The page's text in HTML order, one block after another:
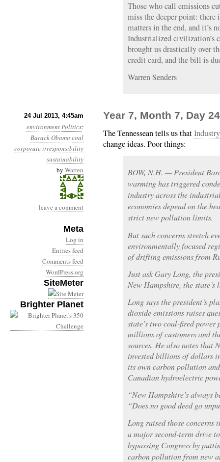
Those who call emissions
miss the deeper point: there
matters in the end, and it’s
Industrialized civilization’s
brought us drastically over
credit card, and the bill is
Warren Senders
24 Jul 2013, 4:45am
environmentPolitics:
Barack Obama coal
corporate irresponsibility
sustainability
by Warren
leave a comment
Meta
Log in
Entries feed
Comments feed
WordPress.org
SiteMeter
Brighter Planet
Year 7, Month 7, Day
The Tennessean tells us that
change ideas. Poor things:
BOW, N.H. — President
warming has triggered
industry across the
economies depend on the
strict new pollution limits.
But such concerns stretch
environmentally focused
of drifting emissions from
Just ask Gary Long, the
New Hampshire, the
Long says the president’s
dioxide emissions raises
state’s two coal-fired
millions of customers and
sources. He also notes that
invested billions of dollars
its own carbon pollution
Canadian hydroelectric
“New Hampshire’s always
“Does no good deed go
Long raised those concerns
a major second-term drive
bypassing Congress by
carbon pollution from new